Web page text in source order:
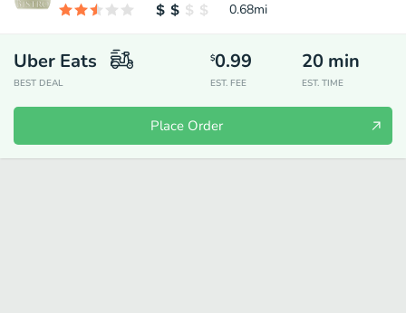
0.68mi
Uber Eats
BEST DEAL
$0.99
EST. FEE
20 min
EST. TIME
Place Order